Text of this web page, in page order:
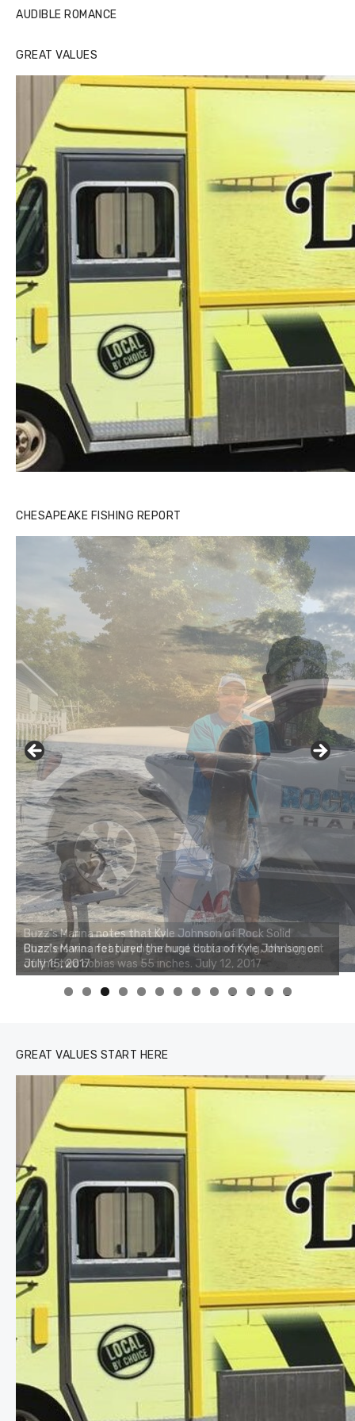
AUDIBLE ROMANCE
GREAT VALUES
CHESAPEAKE FISHING REPORT
Buzz's Marina notes that Kyle Johnson of Rock Solid
Charters was not playing around that morning, the biggest
of the two cobias was 55 inches. July 12, 2017
0 1 2 3
GREAT VALUES START HERE